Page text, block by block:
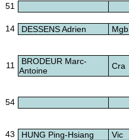
51
14
DESSENS Adrien Mgb
11
BRODEUR Marc-
Antoine
Cra
54
43
HUNG Ping-Hsiang Vic